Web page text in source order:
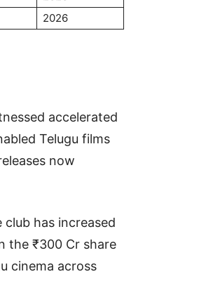
2026
accelerated
Telugu films
now
has increased
the ₹300 Cr share
cinema across